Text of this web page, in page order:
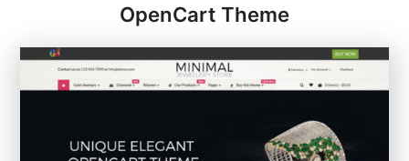
OpenCart Theme